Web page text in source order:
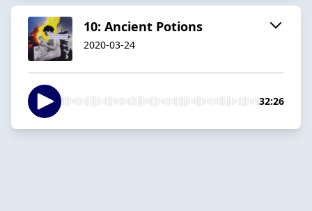
10: Ancient Potions
2020-03-24
32:26